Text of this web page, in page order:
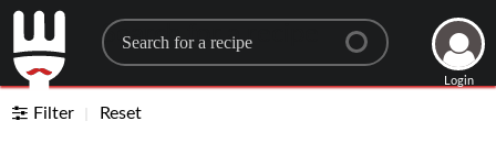
Search for a recipe
Login
Filter Reset